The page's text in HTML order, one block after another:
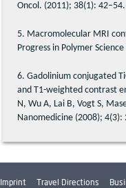
Oncol. (2011); 38(1): 42–54.
5. Macromolecular MRI
Progress in Polymer
6. Gadolinium conjugated
and T1-weighted contrast
N, Wu A, Lai B, Vogt S,
Nanomedicine (2008); 4(3):
Imprint Travel Directions